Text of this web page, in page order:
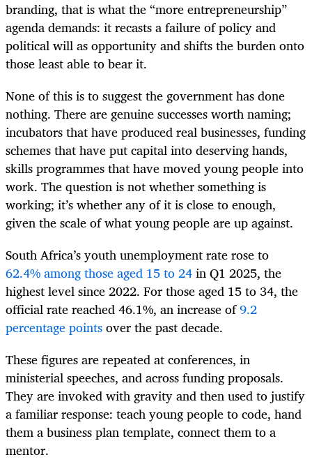
branding, that is what the “more entrepreneurship”
agenda demands: it recasts a failure of policy and
political will as opportunity and shifts the burden onto
those least able to bear it.
None of this is to suggest the government has done
nothing. There are genuine successes worth naming;
incubators that have produced real businesses, funding
schemes that have put capital into deserving hands,
skills programmes that have moved young people into
work. The question is not whether something is
working; it’s whether any of it is close to enough,
given the scale of what young people are up against.
South Africa’s youth unemployment rate rose to
62.4% among those aged 15 to 24in Q1 2025, the
highest level since 2022. For those aged 15 to 34, the
official rate reached 46.1%, an increase of9.2
percentage pointsover the past decade.
These figures are repeated at conferences, in
ministerial speeches, and across funding proposals.
They are invoked with gravity and then used to justify
a familiar response: teach young people to code, hand
them a business plan template, connect them to a
mentor.